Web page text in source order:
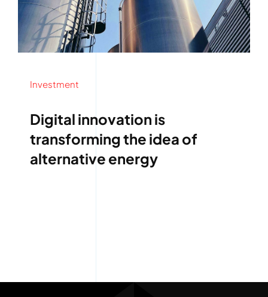
Investment
Digital innovation is
transforming the idea of
alternative energy